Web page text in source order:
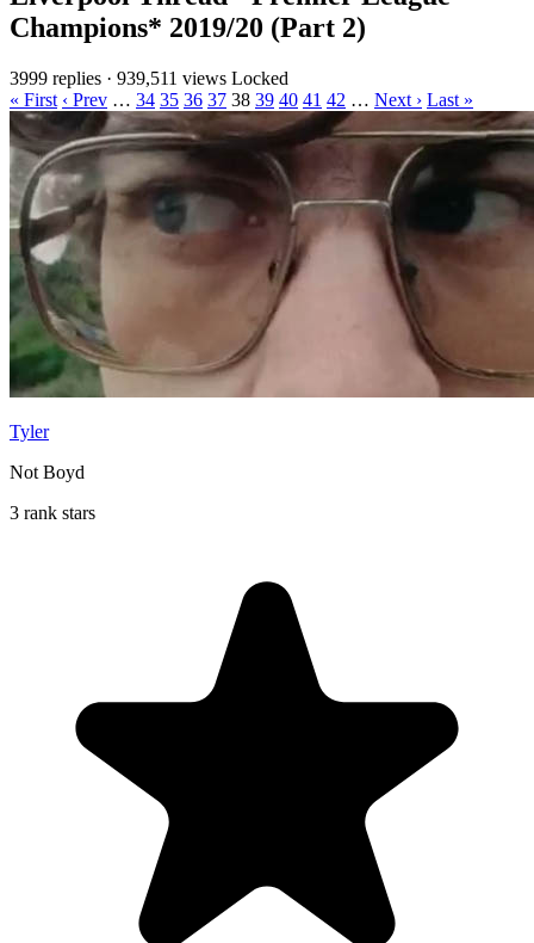
Champions* 2019/20 (Part 2)
3999 replies · 939,511 views Locked
« First ‹ Prev … 34 35 36 37 38 39 40 41 42 … Next › Last »
Tyler
Not Boyd
3 rank stars